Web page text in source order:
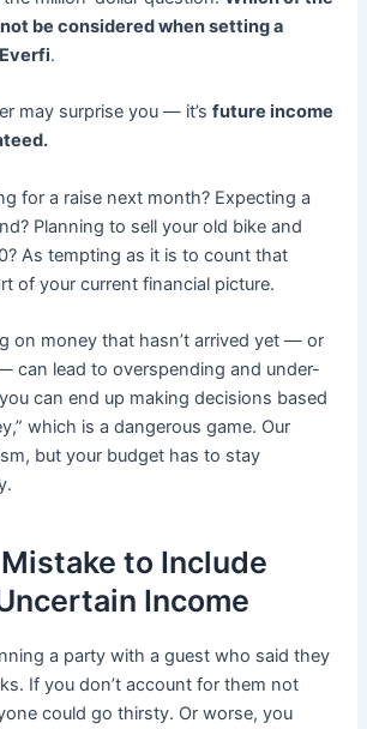
be considered when setting a
.
may surprise you — it’sfuture income
for a raise next month? Expecting a
Planning to sell your old bike and
As tempting as it is to count that
of your current financial picture.
on money that hasn’t arrived yet — or
can lead to overspending and under-
can end up making decisions based
which is a dangerous game. Our
but your budget has to stay
Mistake to Include
Income
a party with a guest who said they
If you don’t account for them not
could go thirsty. Or worse, you